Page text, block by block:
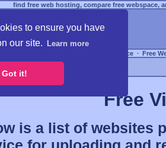
to ensure you have
our site.
Learn more
Got it!
find free web hosting, compare free webspace,
Free Webspace ∙ Free
Free
is a list of websites